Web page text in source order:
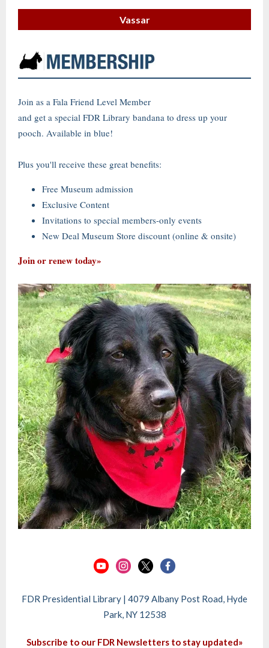
Vassar
Join as a Fala Friend Level Member
and get a special FDR Library bandana to dress up your
pooch. Available in blue!
Plus you'll receive these great benefits:
Free Museum admission
Exclusive Content
Invitations to special members-only events
New Deal Museum Store discount (online & onsite)
Join or renew today»
FDR Presidential Library | 4079 Albany Post Road, Hyde
Park, NY 12538
Subscribe to our FDR Newsletters to stay updated»